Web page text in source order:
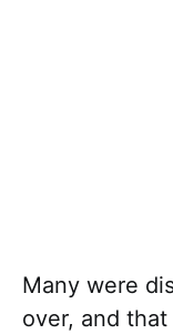
Many were
over, and